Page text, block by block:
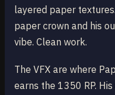
layered paper
paper crown and his
vibe. Clean work.
The VFX are where
earns the 1350 RP.